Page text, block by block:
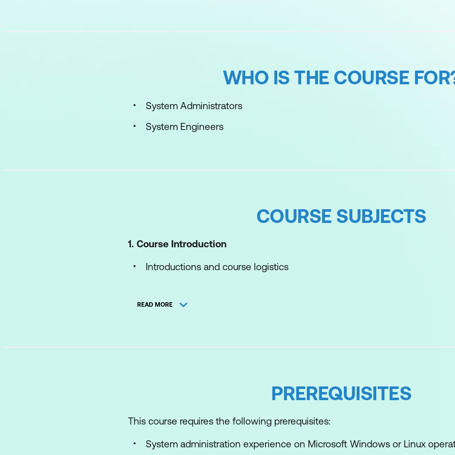
WHO IS THE COURSE
System Administrators
System Engineers
COURSE SUBJECTS
1. Course Introduction
Introductions and course logistics
Explain how vSphere interacts with CPUs, memory, networks, storage,
Install an ESXi host
3. vCenter Management
READ MORE
PREREQUISITES
This course requires the following prerequisites:
System administration experience on Microsoft Windows or Linux